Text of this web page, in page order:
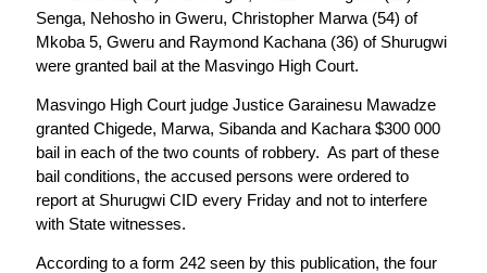
Senga, Nehosho in Gweru, Christopher Marwa (54) of
Mkoba 5, Gweru and Raymond Kachana (36) of Shurugwi
were granted bail at the Masvingo High Court.
Masvingo High Court judge Justice Garainesu Mawadze
granted Chigede, Marwa, Sibanda and Kachara $300 000
bail in each of the two counts of robbery. As part of these
bail conditions, the accused persons were ordered to
report at Shurugwi CID every Friday and not to interfere
with State witnesses.
According to a form 242 seen by this publication, the four